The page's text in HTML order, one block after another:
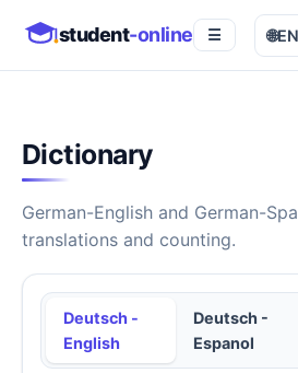
student-online ☰ 🌐EN
Dictionary
German-English and German-
translations and counting.
Deutsch -
English
Deutsch -
Espanol